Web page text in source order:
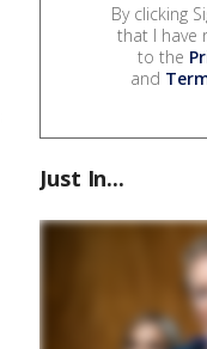
By clicking
that I have
to the
and
Just In...